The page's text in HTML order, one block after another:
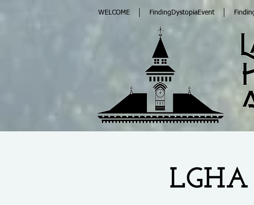
WELCOME FindingDystopiaEvent
LGHA